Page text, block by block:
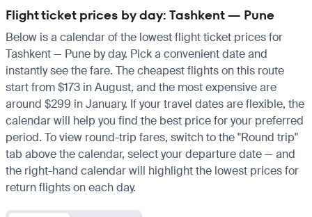
Flight ticket prices by day: Tashkent — Pune
Below is a calendar of the lowest flight ticket prices for
Tashkent — Pune by day. Pick a convenient date and
instantly see the fare. The cheapest flights on this route
start from $173 in August, and the most expensive are
around $299 in January. If your travel dates are flexible, the
calendar will help you find the best price for your preferred
period. To view round-trip fares, switch to the "Round trip"
tab above the calendar, select your departure date — and
the right-hand calendar will highlight the lowest prices for
return flights on each day.